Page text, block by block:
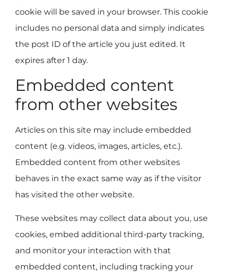
cookie will be saved in your browser. This cookie
includes no personal data and simply indicates
the post ID of the article you just edited. It
expires after 1 day.
Embedded content
from other websites
Articles on this site may include embedded
content (e.g. videos, images, articles, etc.).
Embedded content from other websites
behaves in the exact same way as if the visitor
has visited the other website.
These websites may collect data about you, use
cookies, embed additional third-party tracking,
and monitor your interaction with that
embedded content, including tracking your